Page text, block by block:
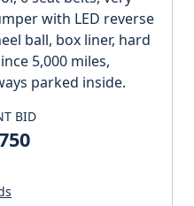
with LED reverse
ball, box liner, hard
5,000 miles,
parked inside.
BID